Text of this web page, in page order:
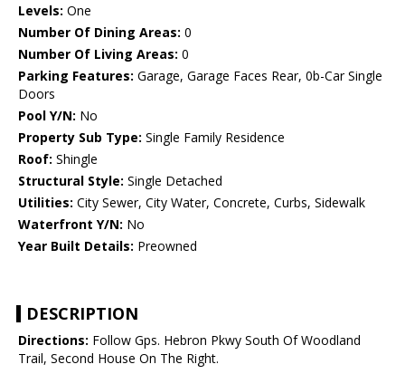
Levels: One
Number Of Dining Areas: 0
Number Of Living Areas: 0
Parking Features: Garage, Garage Faces Rear, 0b-Car Single
Doors
Pool Y/N: No
Property Sub Type: Single Family Residence
Roof: Shingle
Structural Style: Single Detached
Utilities: City Sewer, City Water, Concrete, Curbs, Sidewalk
Waterfront Y/N: No
Year Built Details: Preowned
DESCRIPTION
Directions: Follow Gps. Hebron Pkwy South Of Woodland
Trail, Second House On The Right.